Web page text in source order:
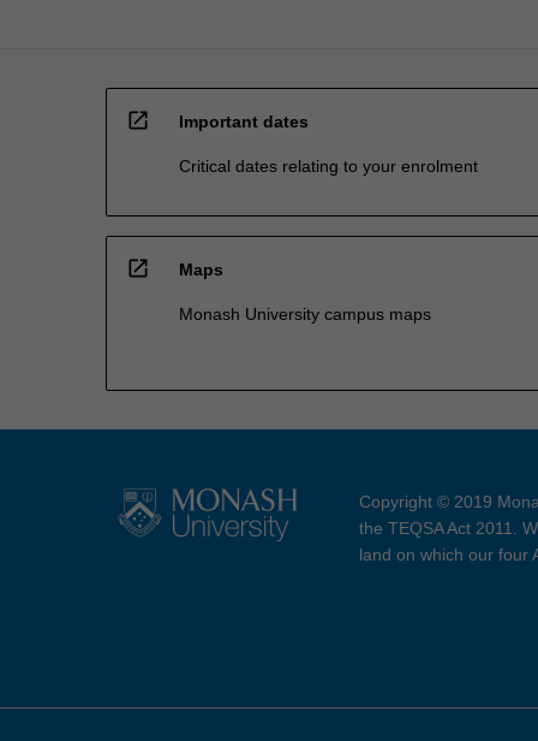
open_in_new Important dates
Critical dates relating to your enrolment
open_in_new Maps
Monash University campus maps
Copyright © 2019
the TEQSA Act 2011.
land on which our four